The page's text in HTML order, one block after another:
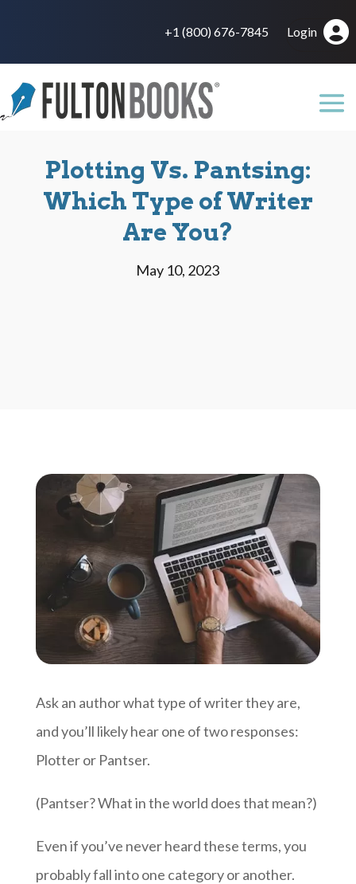
+1 (800) 676-7845 Login
Plotting Vs. Pantsing:
Which Type of Writer
Are You?
May 10, 2023
Ask an author what type of writer they are,
and you’ll likely hear one of two responses:
Plotter or Pantser.
(Pantser? What in the world does that mean?)
Even if you’ve never heard these terms, you
probably fall into one category or another.